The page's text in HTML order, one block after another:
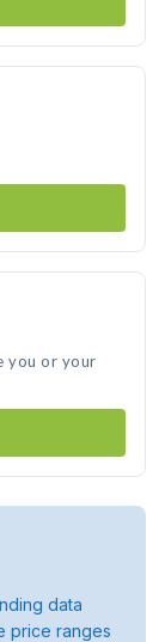
you or your
data
price ranges